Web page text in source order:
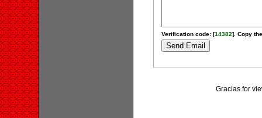
Verification code: [14382]. Copy
Gracias for